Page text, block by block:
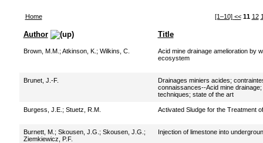
Home [1–10] << 11 12
Author Title
Brown, M.M. ; Atkinson, K. ; Wilkins, C.
Acid mine drainage amelioration by
ecosystem
Brunet, J.-F.
Drainages miniers acides;
connaissances--Acid mine
techniques; state of the art
Burgess, J.E. ; Stuetz, R.M. Activated Sludge for the Treatment
Burnett, M. ; Skousen, J.G. ; Skousen, J.G. ;
Ziemkiewicz, P.F.
Injection of limestone into